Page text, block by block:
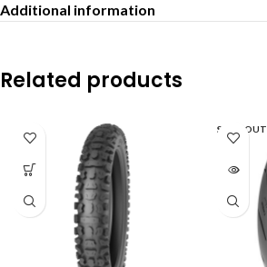
Additional information
Related products
SOLD OUT